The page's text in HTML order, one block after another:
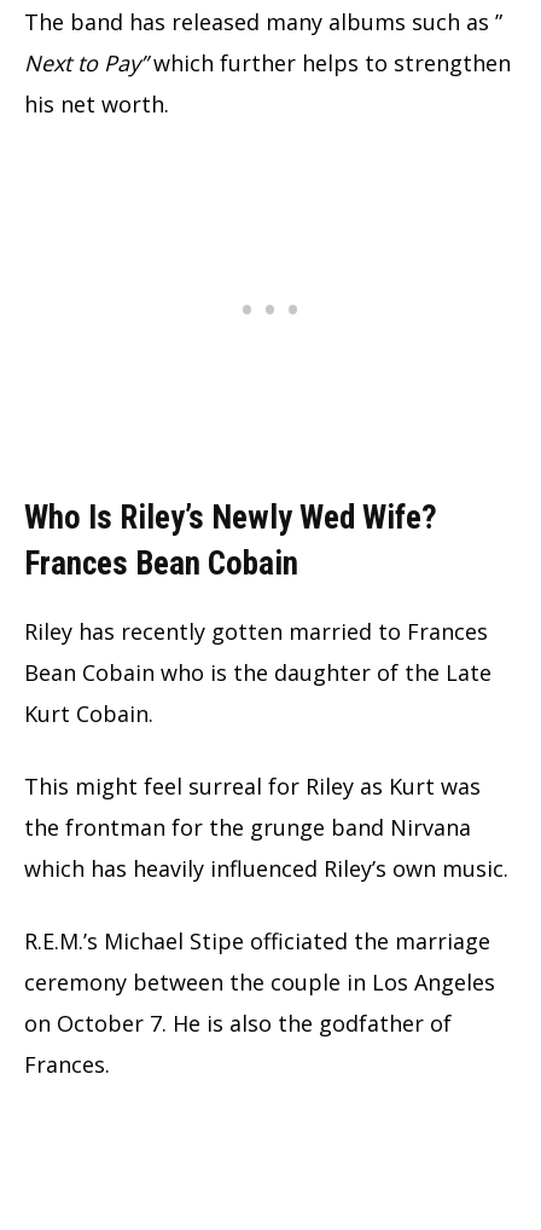
The band has released many albums such as ”
Next to Pay”which further helps to strengthen
his net worth.
Who Is Riley’s Newly Wed Wife?
Frances Bean Cobain
Riley has recently gotten married to Frances
Bean Cobain who is the daughter of the Late
Kurt Cobain.
This might feel surreal for Riley as Kurt was
the frontman for the grunge band Nirvana
which has heavily influenced Riley’s own music.
R.E.M.’s Michael Stipe officiated the marriage
ceremony between the couple in Los Angeles
on October 7. He is also the godfather of
Frances.